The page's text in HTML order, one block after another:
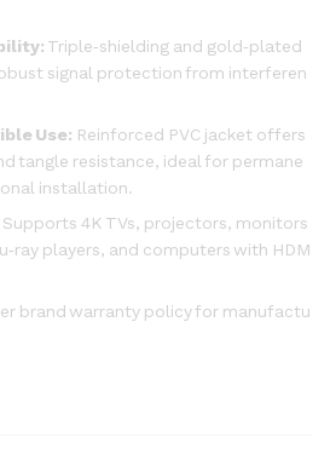
Triple‑shielding and gold‑plated
signal protection from interferen
Use: Reinforced PVC jacket offers
tangle resistance, ideal for permane
installation.
Supports 4K TVs, projectors, monitors
players, and computers with HDM
brand warranty policy for manufactu